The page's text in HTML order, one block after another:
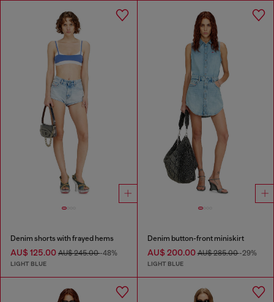
Denim shorts with frayed hems
AU$ 125.00 AU$ 245.00-48%
LIGHT BLUE
Denim button-front miniskirt
AU$ 200.00AU$ 285.00-29%
LIGHT BLUE